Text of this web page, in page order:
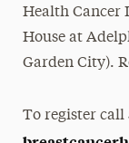
Health Cancer
House at
Garden City).
To register call